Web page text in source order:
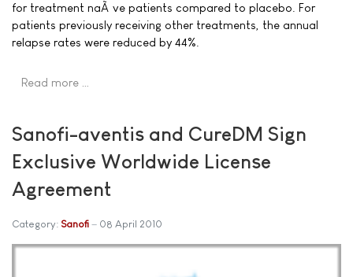
for treatment naÃ¯ve patients compared to placebo. For
patients previously receiving other treatments, the annual
relapse rates were reduced by 44%.
Read more …
Sanofi-aventis and CureDM Sign
Exclusive Worldwide License
Agreement
Category: Sanofi 08 April 2010